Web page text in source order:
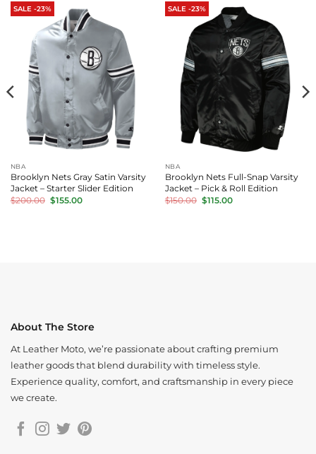
SALE -23%
NBA
Brooklyn Nets Gray Satin Varsity
Jacket – Starter Slider Edition
$200.00 Original
price
$155.00Current
SALE -23%
NBA
Brooklyn Nets Full-Snap Varsity
Jacket – Pick & Roll Edition
$150.00 Original
price
$115.00Current
About The Store
At Leather Moto, we’re passionate about crafting premium
leather goods that blend durability with timeless style.
Experience quality, comfort, and craftsmanship in every piece
we create.